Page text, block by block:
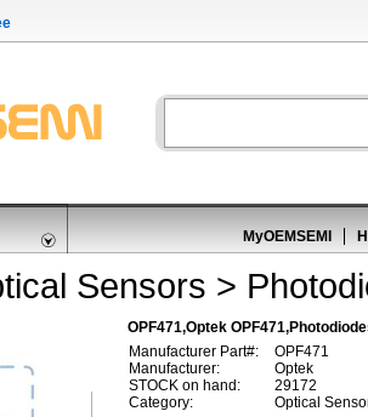
MyOEMSEMI
Sensors >
OPF471,Optek
Manufacturer Part#:
OPF471
Manufacturer:
Optek
STOCK on hand:
29172
Category:
Optical